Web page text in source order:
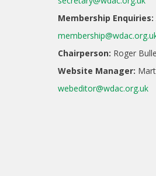
Membership Enquiries:
Chairperson: Roger
Website Manager:
webeditor@wdac.org.uk